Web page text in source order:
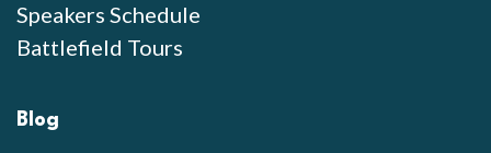
Speakers Schedule
Battlefield Tours
Blog